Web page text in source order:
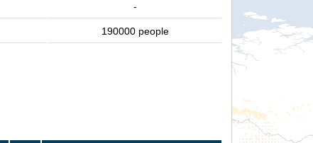
-
190000 people